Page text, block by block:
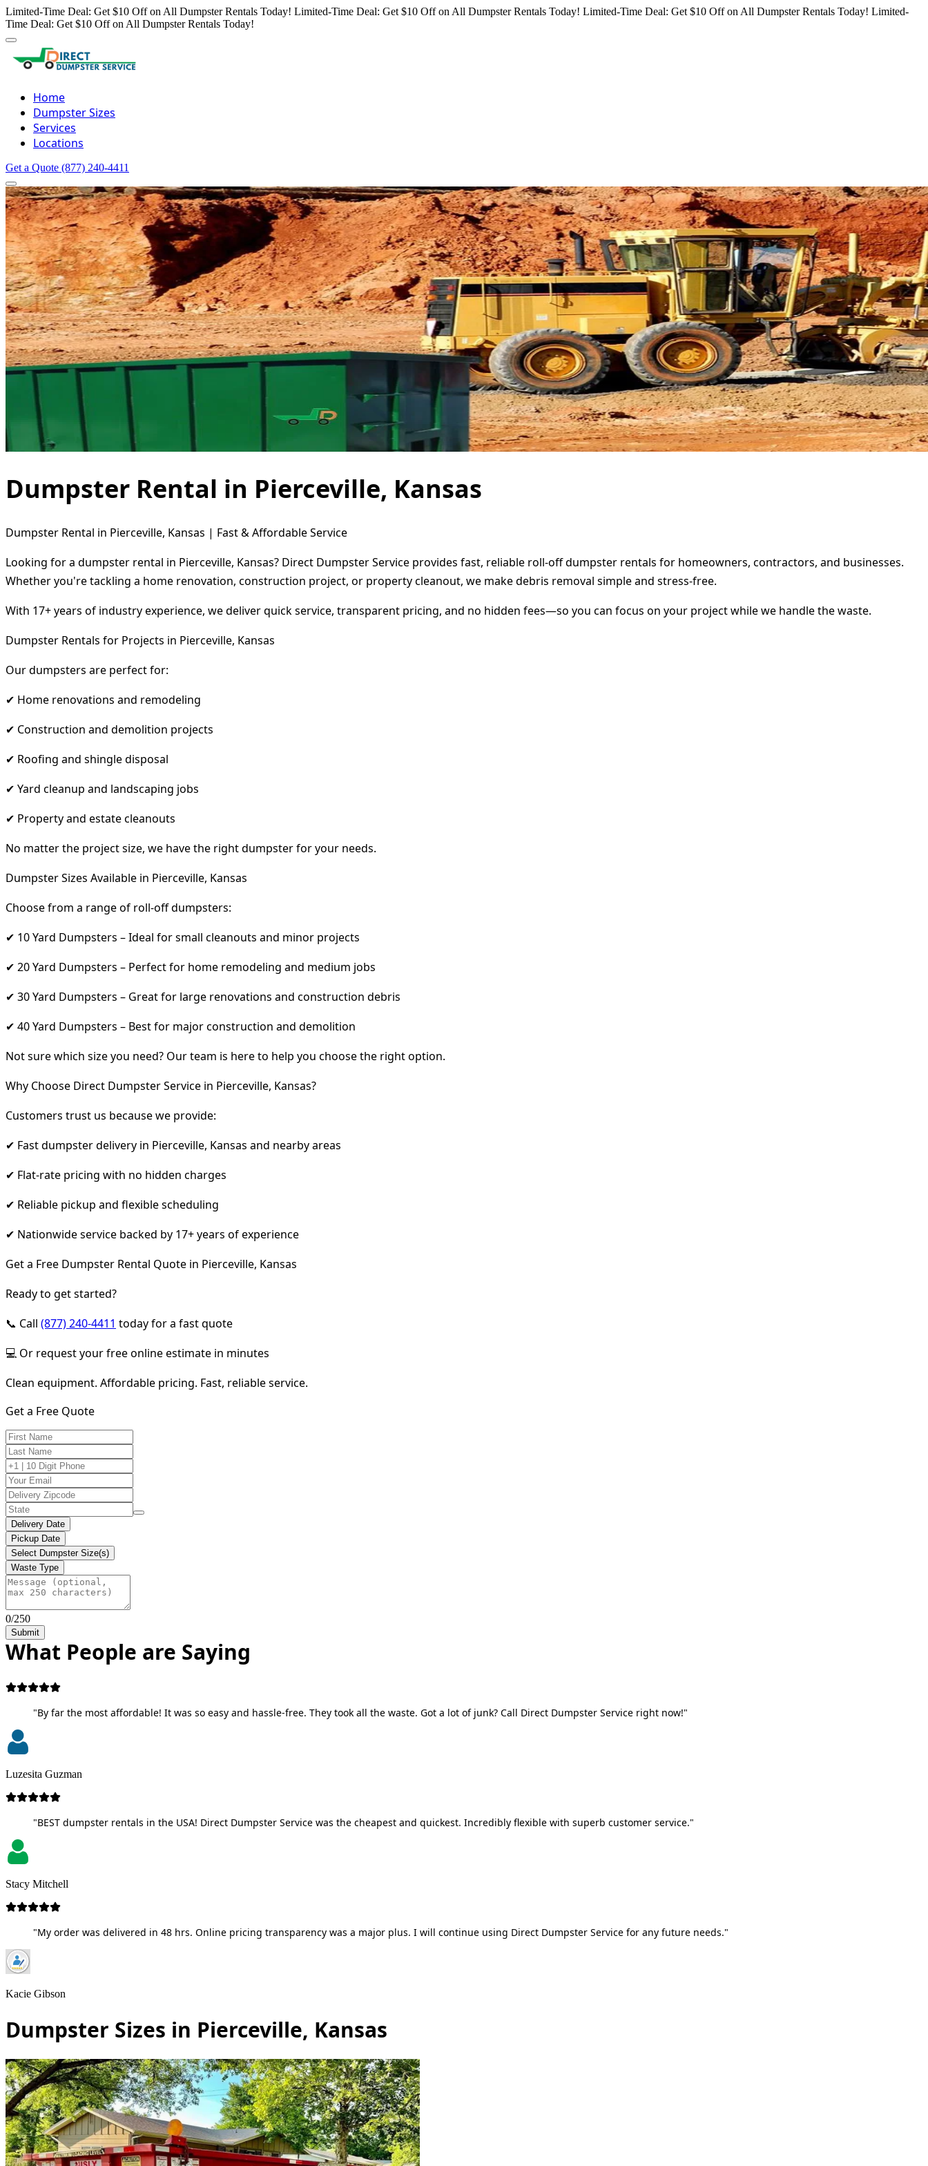
Limited-Time Deal: Get $10 Off on All Dumpster Rentals Today! Limited-Time Deal: Get $10 Off on All Dumpster Rentals Today! Limited-Time Deal: Get $10 Off on All Dumpster Rentals Today! Limited-
Time Deal: Get $10 Off on All Dumpster Rentals Today!
Home
Dumpster Sizes
Services
Locations
Get a Quote (877) 240-4411
Dumpster Rental in Pierceville, Kansas
Dumpster Rental in Pierceville, Kansas | Fast & Affordable Service
Looking for a dumpster rental in Pierceville, Kansas? Direct Dumpster Service provides fast, reliable roll-off dumpster rentals for homeowners, contractors, and businesses.
Whether you're tackling a home renovation, construction project, or property cleanout, we make debris removal simple and stress-free.
With 17+ years of industry experience, we deliver quick service, transparent pricing, and no hidden fees—so you can focus on your project while we handle the waste.
Dumpster Rentals for Projects in Pierceville, Kansas
Our dumpsters are perfect for:
✔ Home renovations and remodeling
✔ Construction and demolition projects
✔ Roofing and shingle disposal
✔ Yard cleanup and landscaping jobs
✔ Property and estate cleanouts
No matter the project size, we have the right dumpster for your needs.
Dumpster Sizes Available in Pierceville, Kansas
Choose from a range of roll-off dumpsters:
✔ 10 Yard Dumpsters – Ideal for small cleanouts and minor projects
✔ 20 Yard Dumpsters – Perfect for home remodeling and medium jobs
✔ 30 Yard Dumpsters – Great for large renovations and construction debris
✔ 40 Yard Dumpsters – Best for major construction and demolition
Not sure which size you need? Our team is here to help you choose the right option.
Why Choose Direct Dumpster Service in Pierceville, Kansas?
Customers trust us because we provide:
✔ Fast dumpster delivery in Pierceville, Kansas and nearby areas
✔ Flat-rate pricing with no hidden charges
✔ Reliable pickup and flexible scheduling
✔ Nationwide service backed by 17+ years of experience
Get a Free Dumpster Rental Quote in Pierceville, Kansas
Ready to get started?
📞 Call (877) 240-4411 today for a fast quote
💻 Or request your free online estimate in minutes
Clean equipment. Affordable pricing. Fast, reliable service.
Get a Free Quote
Delivery Date
Pickup Date
Select Dumpster Size(s)
Waste Type
0/250
Submit
What People are Saying
"By far the most affordable! It was so easy and hassle-free. They took all the waste. Got a lot of junk? Call Direct Dumpster Service right now!"
Luzesita Guzman
"BEST dumpster rentals in the USA! Direct Dumpster Service was the cheapest and quickest. Incredibly flexible with superb customer service."
Stacy Mitchell
"My order was delivered in 48 hrs. Online pricing transparency was a major plus. I will continue using Direct Dumpster Service for any future needs."
Kacie Gibson
Dumpster Sizes in Pierceville, Kansas